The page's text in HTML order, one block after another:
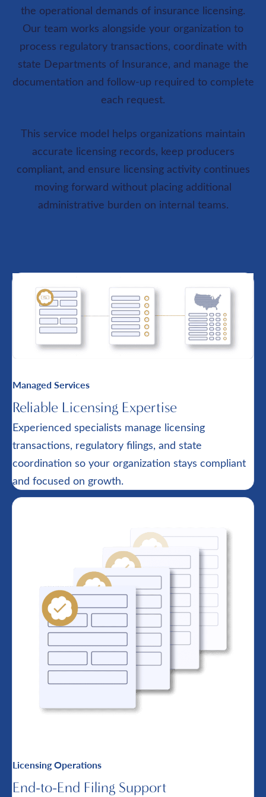
the operational demands of insurance licensing.
Our team works alongside your organization to
process regulatory transactions, coordinate with
state Departments of Insurance, and manage the
documentation and follow-up required to complete
each request.
This service model helps organizations maintain
accurate licensing records, keep producers
compliant, and ensure licensing activity continues
moving forward without placing additional
administrative burden on internal teams.
Managed Services
Reliable Licensing Expertise
Experienced specialists manage licensing
transactions, regulatory filings, and state
coordination so your organization stays compliant
and focused on growth.
Licensing Operations
End-to-End Filing Support